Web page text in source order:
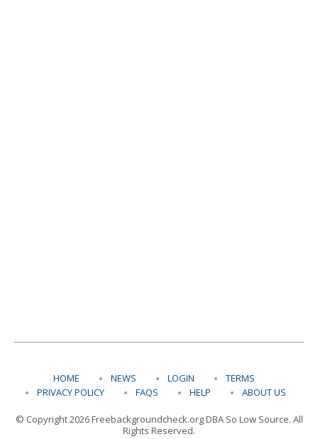
HOME NEWS LOGIN
TERMS
PRIVACY POLICY
FAQS HELP ABOUT US
© Copyright 2026 Freebackgroundcheck.org DBA So Low Source. All
Rights Reserved.